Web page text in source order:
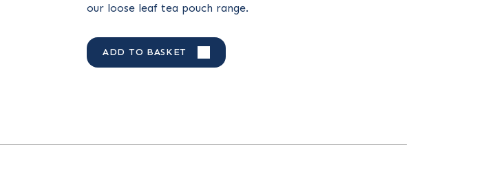
our loose leaf tea pouch range.
ADD TO BASKET